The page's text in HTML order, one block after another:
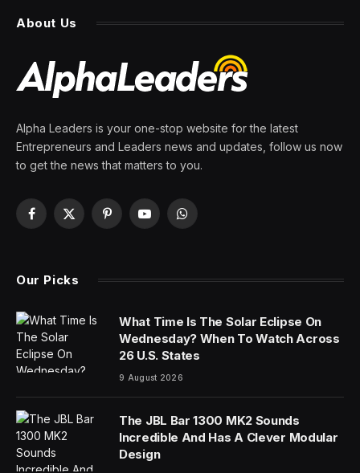
About Us
Alpha Leaders is your one-stop website for the latest
Entrepreneurs and Leaders news and updates, follow us now
to get the news that matters to you.
Facebook
X
PinterestYouTubeWhatsApp
Our Picks
What Time Is The Solar Eclipse On
Wednesday? When To Watch Across
26 U.S. States
9 August 2026
The JBL Bar 1300 MK2 Sounds
Incredible And Has A Clever Modular
Design